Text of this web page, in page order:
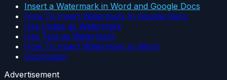
Insert a Watermark in Word and Google Docs
How To Insert Watermark In Google Docs
Use Image as Watermark
Use Text as Watermark
How To Insert Watermark In Word
Conclusion
Advertisement